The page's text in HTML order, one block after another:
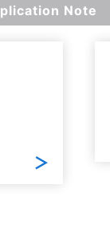
Note